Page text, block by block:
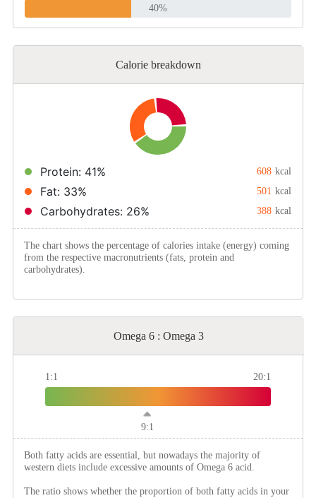
Boil
Braise
Simmer
Deep-fry
Stir-fry
Roast
40%
Calorie breakdown
Protein: 41% 608 kcal
Fat: 33% 501 kcal
Carbohydrates: 26% 388 kcal
The chart shows the percentage of calories intake (energy) coming
from the respective macronutrients (fats, protein and
carbohydrates).
Omega 6 : Omega 3
1:1 20:1
9:1
Both fatty acids are essential, but nowadays the majority of
western diets include excessive amounts of Omega 6 acid.
The ratio shows whether the proportion of both fatty acids in your